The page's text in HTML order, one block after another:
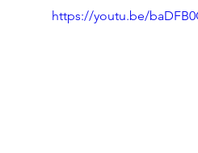
https://youtu.be/